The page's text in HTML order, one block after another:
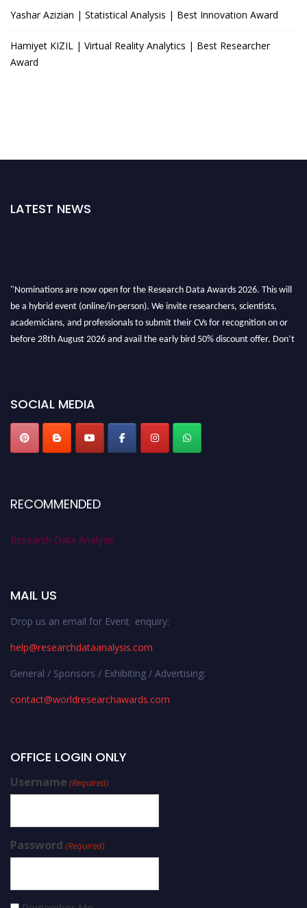
Yashar Azizian | Statistical Analysis | Best Innovation Award
Hamiyet KIZIL | Virtual Reality Analytics | Best Researcher
Award
LATEST NEWS
SOCIAL MEDIA
RECOMMENDED
Research Data Analysis
MAIL US
Drop us an email for Event enquiry:
help@researchdataanalysis.com
General / Sponsors / Exhibiting / Advertising:
contact@worldresearchawards.com
OFFICE LOGIN ONLY
Username (Required)
Password (Required)